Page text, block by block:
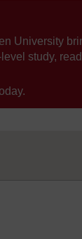
University
study,